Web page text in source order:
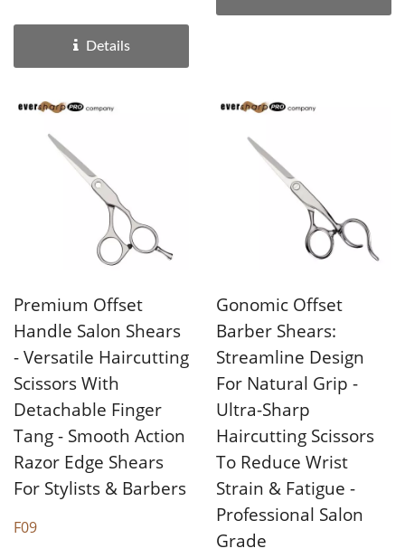
Details
Premium Offset
Handle Salon Shears
- Versatile Haircutting
Scissors With
Detachable Finger
Tang - Smooth Action
Razor Edge Shears
For Stylists & Barbers
F09
Gonomic Offset
Barber Shears:
Streamline Design
For Natural Grip -
Ultra-Sharp
Haircutting Scissors
To Reduce Wrist
Strain & Fatigue -
Professional Salon
Grade